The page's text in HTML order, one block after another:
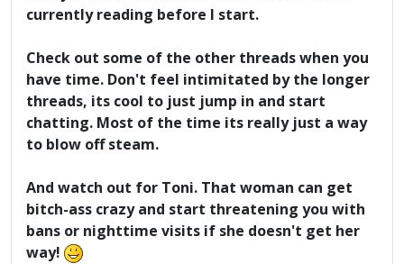
currently reading before I start.
Check out some of the other threads when you
have time. Don't feel intimitated by the longer
threads, its cool to just jump in and start
chatting. Most of the time its really just a way
to blow off steam.
And watch out for Toni. That woman can get
bitch-ass crazy and start threatening you with
bans or nighttime visits if she doesn't get her
way!